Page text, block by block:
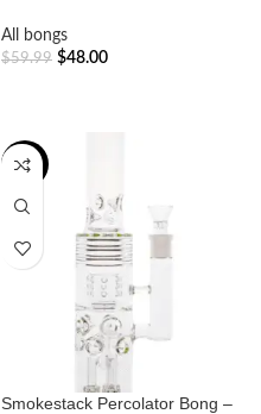
All bongs
$59.99 $48.00
-20%
Smokestack Percolator Bong –